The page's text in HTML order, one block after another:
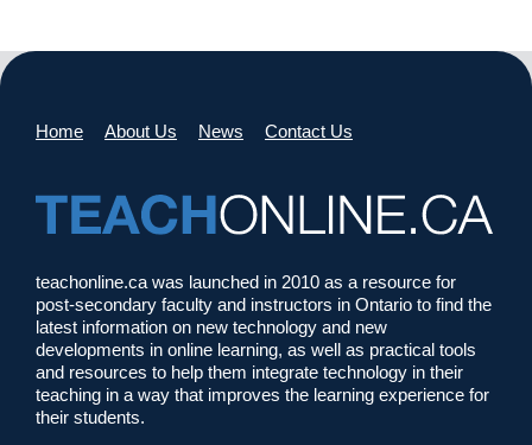
Home About Us News Contact Us
teachonline.ca was launched in 2010 as a resource for
post-secondary faculty and instructors in Ontario to find the
latest information on new technology and new
developments in online learning, as well as practical tools
and resources to help them integrate technology in their
teaching in a way that improves the learning experience for
their students.